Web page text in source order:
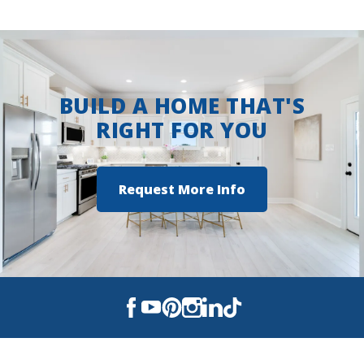
BUILD A HOME THAT'S
RIGHT FOR YOU
Request More Info